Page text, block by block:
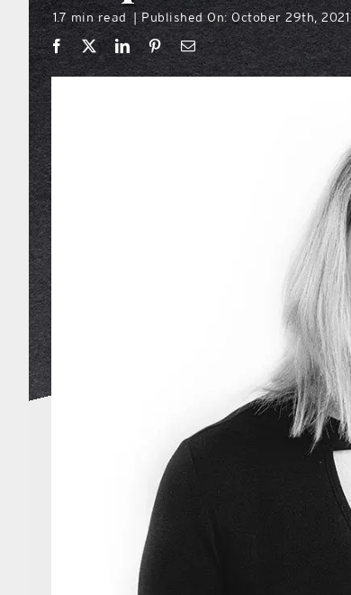
1.7 min read | Published On: October 29th, 2021